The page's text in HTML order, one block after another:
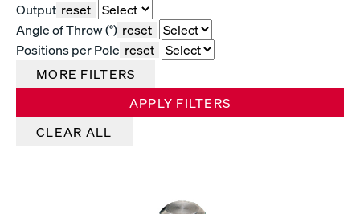
Output reset
Angle of Throw (°) reset
Positions per Pole reset
MORE FILTERS
APPLY FILTERS
CLEAR ALL